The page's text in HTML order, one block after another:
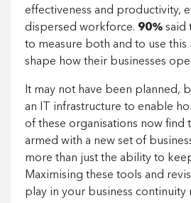
effectiveness and productivity,
dispersed workforce. 90% said
to measure both and to use
shape how their businesses
It may not have been planned,
an IT infrastructure to enable
of these organisations now find
armed with a new set of
more than just the ability to
Maximising these tools and
play in your business continuity